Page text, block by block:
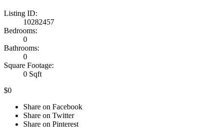
Listing ID:
10282457
Bedrooms:
0
Bathrooms:
0
Square Footage:
0 Sqft
$0
Share on Facebook
Share on Twitter
Share on Pinterest